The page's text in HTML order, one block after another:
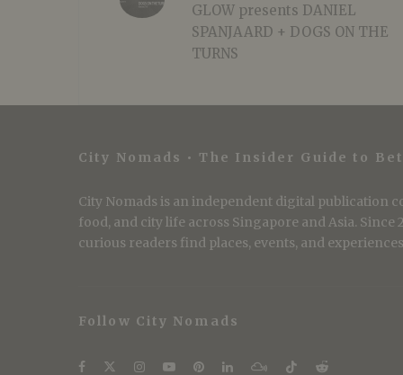
GLOW presents DANIEL
SPANJAARD + DOGS ON THE
TURNS
City Nomads • The Insider Guide to
City Nomads is an independent digital publication
food, and city life across Singapore and Asia. Since
curious readers find places, events, and
Follow City Nomads